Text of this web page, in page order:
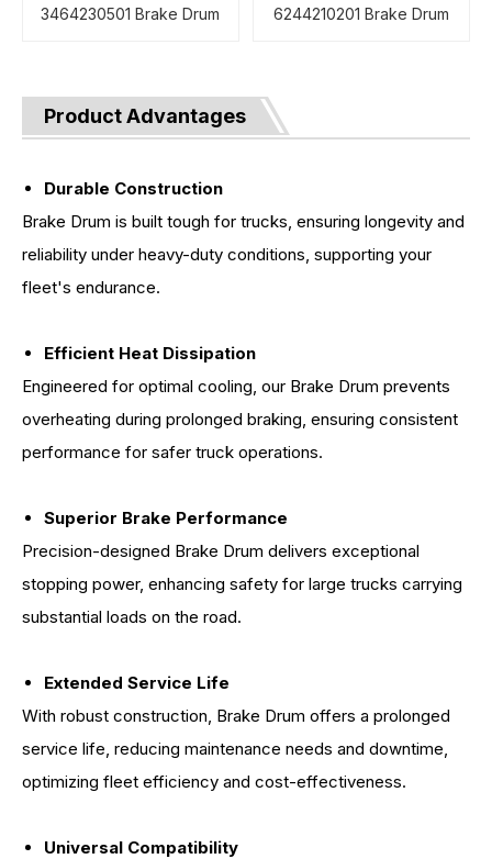
3464230501 Brake Drum 6244210201 Brake Drum
Product Advantages
Durable Construction
Brake Drum is built tough for trucks, ensuring longevity and
reliability under heavy-duty conditions, supporting your
fleet's endurance.
Efficient Heat Dissipation
Engineered for optimal cooling, our Brake Drum prevents
overheating during prolonged braking, ensuring consistent
performance for safer truck operations.
Superior Brake Performance
Precision-designed Brake Drum delivers exceptional
stopping power, enhancing safety for large trucks carrying
substantial loads on the road.
Extended Service Life
With robust construction, Brake Drum offers a prolonged
service life, reducing maintenance needs and downtime,
optimizing fleet efficiency and cost-effectiveness.
Universal Compatibility